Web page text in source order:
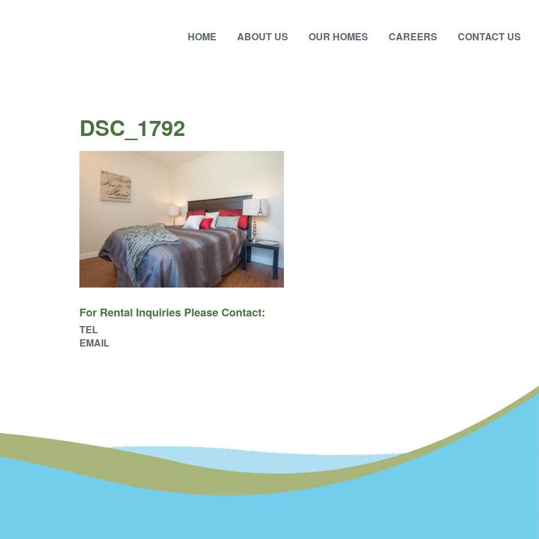
HOME ABOUT US OUR HOMES CAREERS CONTACT US
DSC_1792
For Rental Inquiries Please Contact:
TEL
EMAIL